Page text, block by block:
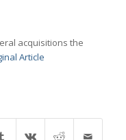
acquisitions the
Article